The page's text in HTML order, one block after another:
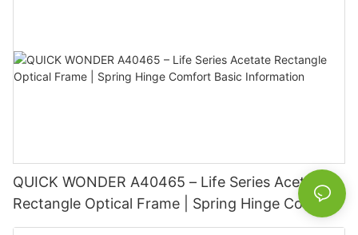
QUICK WONDER A40465 – Life Series Acetate
Rectangle Optical Frame | Spring Hinge Comfort
Basic Information